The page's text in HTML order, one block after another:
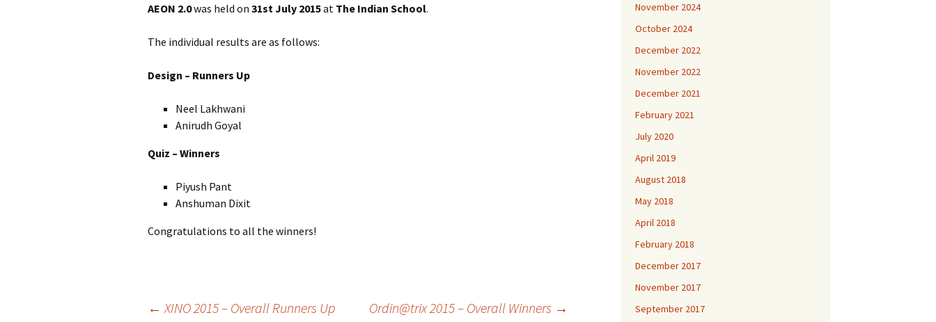
AEON 2.0was held on 31st July 2015at The Indian School.
The individual results are as follows:
Design – Runners Up
Neel Lakhwani
Anirudh Goyal
Quiz – Winners
Piyush Pant
Anshuman Dixit
Congratulations to all the winners!
← XINO 2015 – Overall Runners Up Ordin@trix 2015 – Overall Winners →
November 2024
October 2024
December 2022
November 2022
December 2021
February 2021
July 2020
April 2019
August 2018
May 2018
April 2018
February 2018
December 2017
November 2017
September 2017